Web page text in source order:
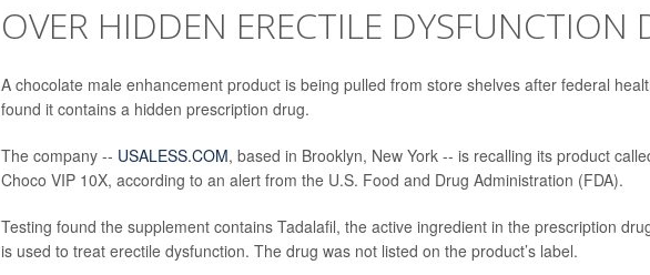
OVER HIDDEN ERECTILE DYSFUNCTION
A chocolate male enhancement product is being pulled from store shelves after federal
found it contains a hidden prescription drug.
The company -- USALESS.COM, based in Brooklyn, New York -- is recalling its product
Choco VIP 10X, according to an alert from the U.S. Food and Drug Administration (FDA).
Testing found the supplement contains Tadalafil, the active ingredient in the prescription
is used to treat erectile dysfunction. The drug was not listed on the product’s label.